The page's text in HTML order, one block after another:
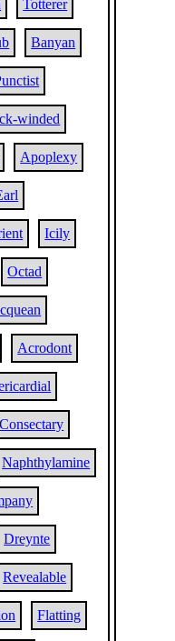
Totterer
Banyan
winded
Apoplexy
Icily
Octad
Acrodont
Consectary
Naphthylamine
Dreynte
Revealable
Flatting